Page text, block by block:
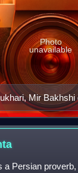
Mir Bakhshi
of the
Photo
unavailable
a Persian